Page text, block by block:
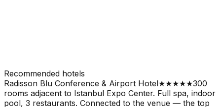
Recommended hotels
Radisson Blu Conference & Airport Hotel★★★★★300
rooms adjacent to Istanbul Expo Center. Full spa, indoor
pool, 3 restaurants. Connected to the venue — the top